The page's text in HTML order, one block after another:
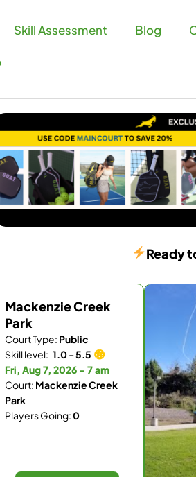
Skill Assessment Blog
Ready
Mackenzie Creek
Park
Court Type: Public
Skill level: 1.0 - 5.5
Fri, Aug 7, 2026 - 7 am
Court: Mackenzie Creek
Park
Players Going:0